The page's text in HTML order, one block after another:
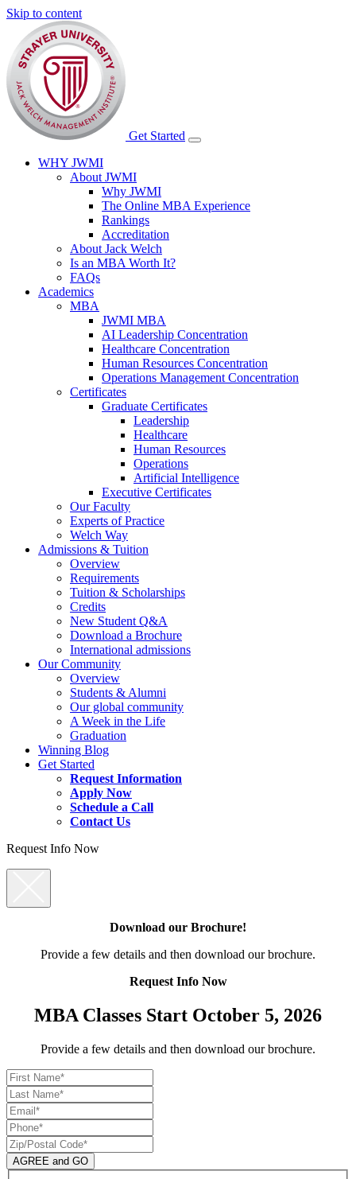
Skip to content
Get Started
WHY JWMI
About JWMI
Why JWMI
The Online MBA Experience
Rankings
Accreditation
About Jack Welch
Is an MBA Worth It?
FAQs
Academics
MBA
JWMI MBA
AI Leadership Concentration
Healthcare Concentration
Human Resources Concentration
Operations Management Concentration
Certificates
Graduate Certificates
Leadership
Healthcare
Human Resources
Operations
Artificial Intelligence
Executive Certificates
Our Faculty
Experts of Practice
Welch Way
Admissions & Tuition
Overview
Requirements
Tuition & Scholarships
Credits
New Student Q&A
Download a Brochure
International admissions
Our Community
Overview
Students & Alumni
Our global community
A Week in the Life
Graduation
Winning Blog
Get Started
Request Information
Apply Now
Schedule a Call
Contact Us
Request Info Now
Download our Brochure!
Provide a few details and then download our brochure.
Request Info Now
MBA Classes Start October 5, 2026
Provide a few details and then download our brochure.
AGREE and GO